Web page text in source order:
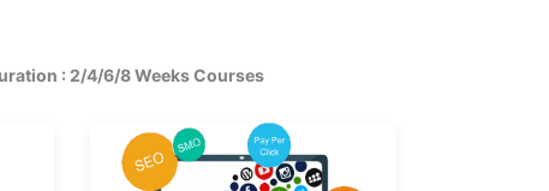
: 2/4/6/8 Weeks Courses